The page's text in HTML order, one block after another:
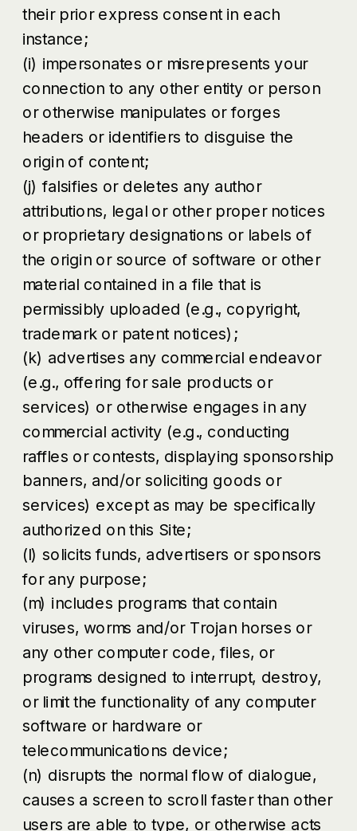
their prior express consent in each
instance;
(i) impersonates or misrepresents your
connection to any other entity or person
or otherwise manipulates or forges
headers or identifiers to disguise the
origin of content;
(j) falsifies or deletes any author
attributions, legal or other proper notices
or proprietary designations or labels of
the origin or source of software or other
material contained in a file that is
permissibly uploaded (e.g., copyright,
trademark or patent notices);
(k) advertises any commercial endeavor
(e.g., offering for sale products or
services) or otherwise engages in any
commercial activity (e.g., conducting
raffles or contests, displaying sponsorship
banners, and/or soliciting goods or
services) except as may be specifically
authorized on this Site;
(l) solicits funds, advertisers or sponsors
for any purpose;
(m) includes programs that contain
viruses, worms and/or Trojan horses or
any other computer code, files, or
programs designed to interrupt, destroy,
or limit the functionality of any computer
software or hardware or
telecommunications device;
(n) disrupts the normal flow of dialogue,
causes a screen to scroll faster than other
users are able to type, or otherwise acts